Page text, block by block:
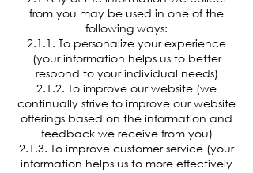
from you may be used in one of the
following ways:
2.1.1. To personalize your experience
(your information helps us to better
respond to your individual needs)
2.1.2. To improve our website (we
continually strive to improve our website
offerings based on the information and
feedback we receive from you)
2.1.3. To improve customer service (your
information helps us to more effectively